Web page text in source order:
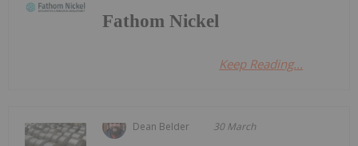
Fathom Nickel
Keep Reading...
Dean Belder 30 March